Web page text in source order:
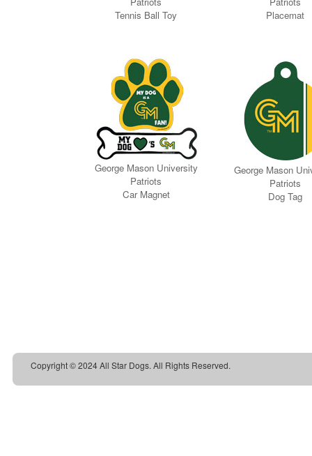
Copyright © 2024 All Star Dogs. All Rights Reserved.